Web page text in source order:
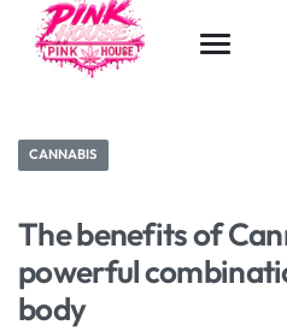
CANNABIS
The benefits of
powerful
body